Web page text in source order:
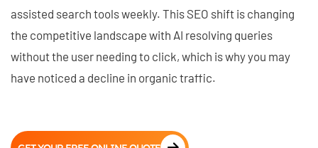
assisted search tools weekly. This SEO shift is changing
the competitive landscape with AI resolving queries
without the user needing to click, which is why you may
have noticed a decline in organic traffic.